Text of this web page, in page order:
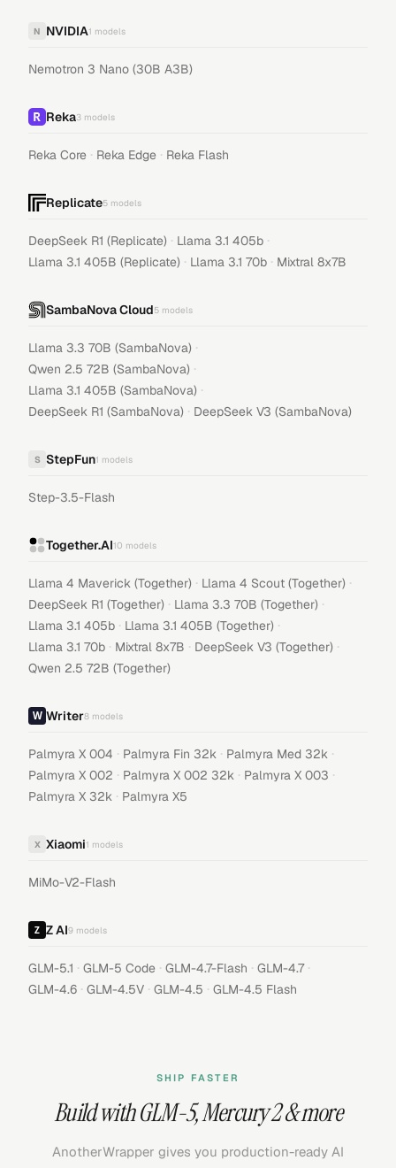
N NVIDIA1 models
Nemotron 3 Nano (30B A3B)
Reka3 models
Reka Core · Reka Edge · Reka Flash
Replicate5 models
DeepSeek R1 (Replicate) · Llama 3.1 405b ·
Llama 3.1 405B (Replicate) · Llama 3.1 70b · Mixtral 8x7B
SambaNova Cloud5 models
Llama 3.3 70B (SambaNova) ·
Qwen 2.5 72B (SambaNova) ·
Llama 3.1 405B (SambaNova) ·
DeepSeek R1 (SambaNova) · DeepSeek V3 (SambaNova)
S StepFun1 models
Step-3.5-Flash
Together.AI10 models
Llama 4 Maverick (Together) · Llama 4 Scout (Together) ·
DeepSeek R1 (Together) · Llama 3.3 70B (Together) ·
Llama 3.1 405b · Llama 3.1 405B (Together) ·
Llama 3.1 70b · Mixtral 8x7B · DeepSeek V3 (Together) ·
Qwen 2.5 72B (Together)
Writer8 models
Palmyra X 004 · Palmyra Fin 32k · Palmyra Med 32k ·
Palmyra X 002 · Palmyra X 002 32k · Palmyra X 003 ·
Palmyra X 32k · Palmyra X5
X Xiaomi1 models
MiMo-V2-Flash
Z AI9 models
GLM-5.1 · GLM-5 Code · GLM-4.7-Flash · GLM-4.7 ·
GLM-4.6 · GLM-4.5V · GLM-4.5 · GLM-4.5 Flash
SHIP FASTER
Build withGLM-5,Mercury 2& more
AnotherWrapper gives you production-ready AI